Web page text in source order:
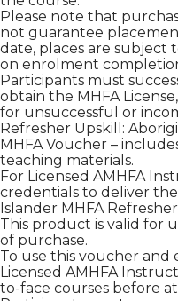
Please note that
not guarantee
date, places are subject
on enrolment
Participants must
obtain the MHFA
for unsuccessful or
Refresher Upskill:
MHFA Voucher –
teaching materials.
For Licensed AMHFA
credentials to deliver
Islander MHFA
This product is valid for
of purchase.
To use this voucher
Licensed AMHFA
to-face courses before